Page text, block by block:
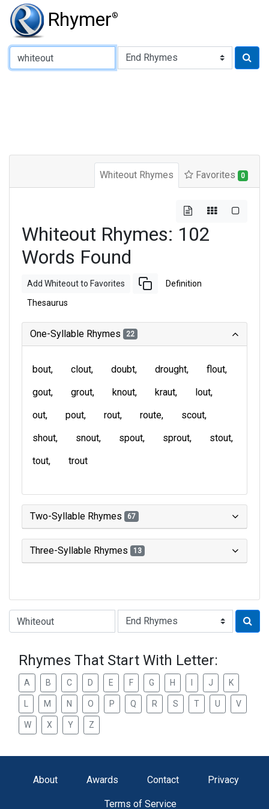
Rhymer®
Type of Rhyme:
Whiteout Rhymes Favorites 0
Whiteout Rhymes: 102
Words Found
Add Whiteout to Favorites Definition
Thesaurus
One-Syllable Rhymes 22
bout clout doubt drought
flout
gout
grout knout kraut
lout
out
pout rout route
scout
shout
snout spout sprout
stout
tout
trout
Two-Syllable Rhymes 67
Three-Syllable Rhymes 13
Type of Rhyme:
Rhymes That Start With Letter:
A B C D E F G H J K
M N O P Q R S T U V
W X Y Z
About Awards Contact Privacy
Terms of Service